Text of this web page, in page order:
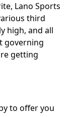
Lano Sports
third
high, and all
governing
getting
to offer you